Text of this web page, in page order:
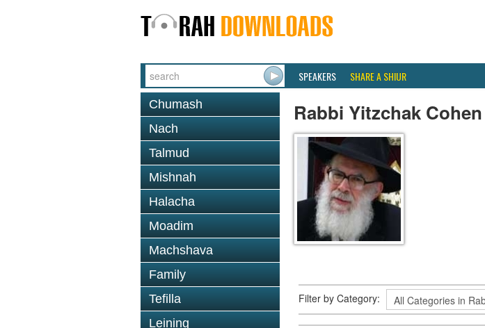
SPEAKERS SHARE A SHIUR
Chumash
Nach
Talmud
Mishnah
Halacha
Moadim
Machshava
Family
Tefilla
Leining
Rabbi Yitzchak Cohen
Filter by Category: